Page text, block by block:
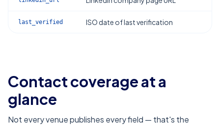
last_verified ISO date of last verification
Contact coverage at a
glance
Not every venue publishes every field — that's the